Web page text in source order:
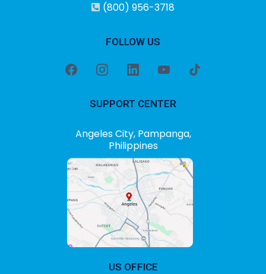
(800) 956-3718
FOLLOW US
SUPPORT CENTER
Angeles City, Pampanga,
Philippines
US OFFICE